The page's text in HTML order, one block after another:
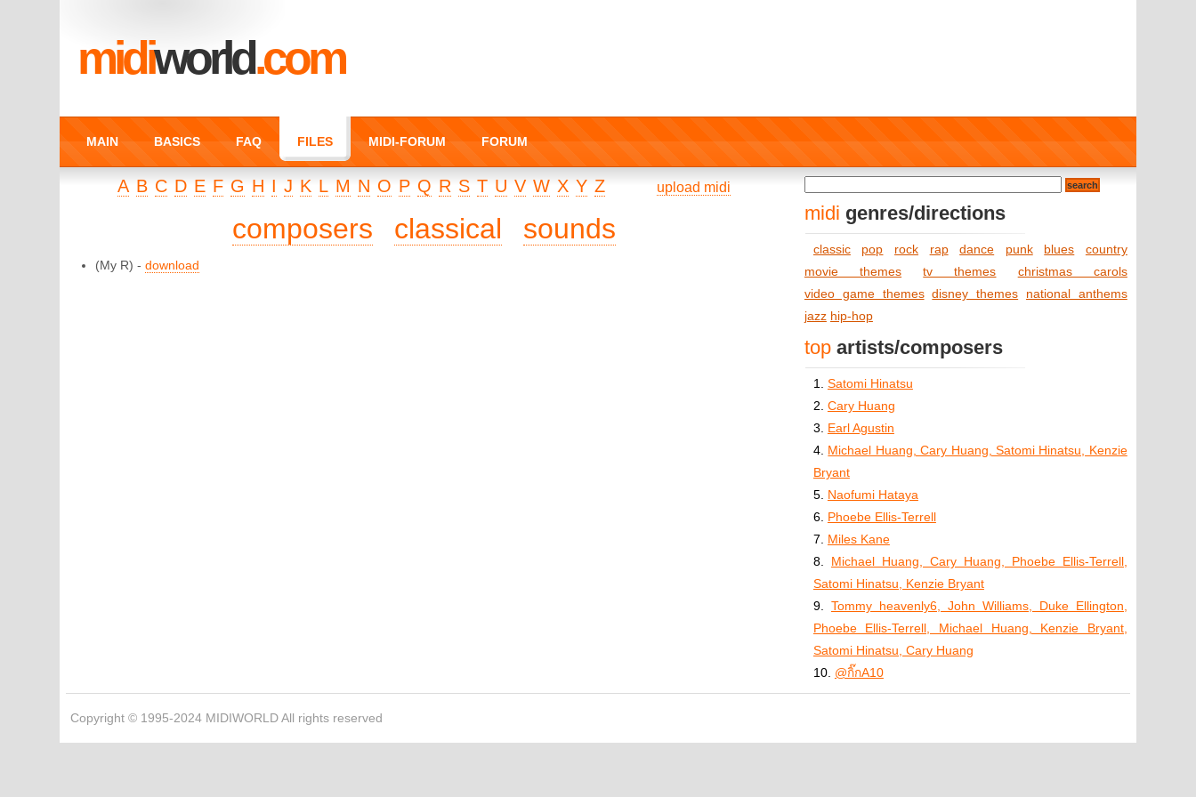
midiworld.com
MAIN BASICS FAQ FILES MIDI-FORUM FORUM
A B C D E F G H I J K L M N O P Q R S T U V W X Y Z upload midi
composers classical sounds
(My R) -download
midi genres/directions
classic pop rock rap dance punk blues
country
movie themes
tv themes
christmas carols
video game themes disney themes
national anthems
jazz hip-hop
top artists/composers
1. Satomi Hinatsu
2. Cary Huang
3. Earl Agustin
4. Michael Huang, Cary Huang, Satomi Hinatsu, Kenzie
Bryant
5. Naofumi Hataya
6. Phoebe Ellis-Terrell
7. Miles Kane
8.
Michael Huang, Cary Huang, Phoebe Ellis-Terrell,
Satomi Hinatsu, Kenzie Bryant
9. Tommy heavenly6, John Williams, Duke Ellington,
Phoebe Ellis-Terrell, Michael Huang, Kenzie Bryant,
Satomi Hinatsu, Cary Huang
10. @กิ๊กA10
Copyright © 1995-2024 MIDIWORLD All rights reserved